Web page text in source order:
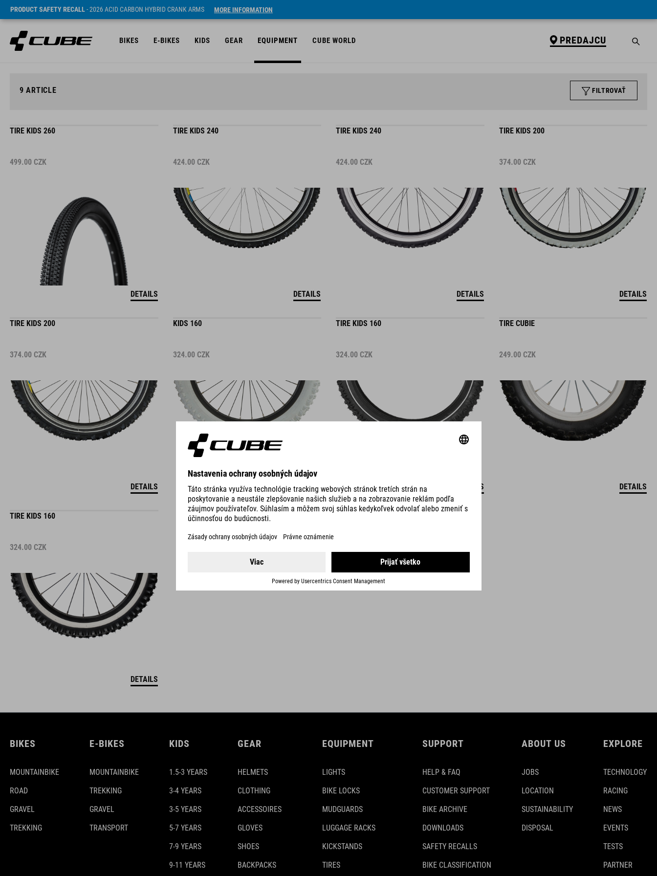
PRODUCT SAFETY RECALL- 2026 ACID CARBON HYBRID CRANK ARMS MORE INFORMATION
BIKES E-BIKES KIDS GEAR EQUIPMENT CUBE WORLD PREDAJCU
9 ARTICLE FILTROVAŤ
TIRE KIDS 260
499.00 CZK
DETAILS
TIRE KIDS 240
424.00 CZK
DETAILS
TIRE KIDS 240
424.00 CZK
DETAILS
TIRE KIDS 200
374.00 CZK
DETAILS
TIRE KIDS 200
374.00 CZK
DETAILS
KIDS 160
324.00 CZK
DETAILS
TIRE KIDS 160
324.00 CZK
DETAILS
TIRE CUBIE
249.00 CZK
DETAILS
TIRE KIDS 160
324.00 CZK
DETAILS
BIKES
MOUNTAINBIKE
ROAD
GRAVEL
TREKKING
E-BIKES
MOUNTAINBIKE
TREKKING
GRAVEL
TRANSPORT
KIDS
1.5-3 YEARS
3-4 YEARS
3-5 YEARS
5-7 YEARS
7-9 YEARS
9-11 YEARS
GEAR
HELMETS
CLOTHING
ACCESSOIRES
GLOVES
SHOES
BACKPACKS
EQUIPMENT
LIGHTS
BIKE LOCKS
MUDGUARDS
LUGGAGE RACKS
KICKSTANDS
TIRES
SUPPORT
HELP & FAQ
CUSTOMER SUPPORT
BIKE ARCHIVE
DOWNLOADS
SAFETY RECALLS
BIKE CLASSIFICATION
ABOUT US
JOBS
LOCATION
SUSTAINABILITY
DISPOSAL
EXPLORE
TECHNOLOGY
RACING
NEWS
EVENTS
TESTS
PARTNER